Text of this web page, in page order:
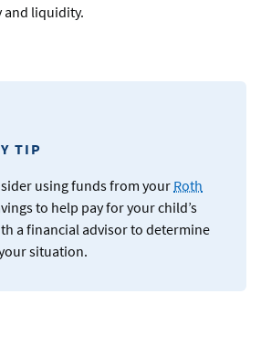
and liquidity.
TIP
using funds from your Roth
to help pay for your child’s
a financial advisor to determine
situation.